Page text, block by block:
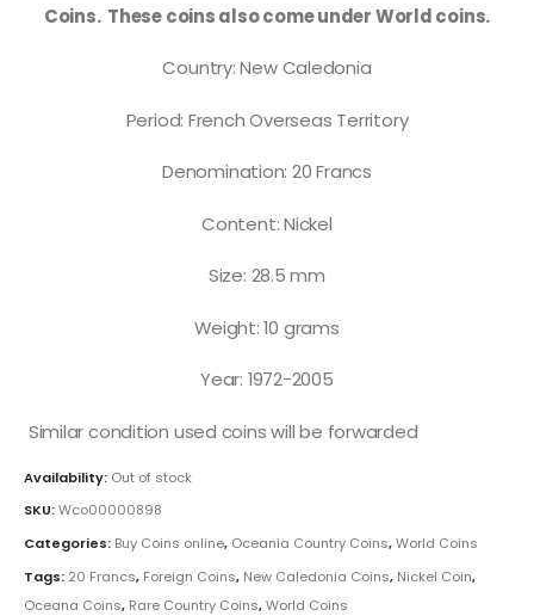
Coins. These coins also come under World coins.
Country: New Caledonia
Period: French Overseas Territory
Denomination: 20 Francs
Content: Nickel
Size: 28.5 mm
Weight: 10 grams
Year: 1972-2005
Similar condition used coins will be forwarded
Availability: Out of stock
SKU:Wco00000898
Categories: Buy Coins online, Oceania Country Coins,World Coins
Tags: 20 Francs, Foreign Coins, New Caledonia Coins, Nickel Coin,
Oceana Coins, Rare Country Coins,World Coins